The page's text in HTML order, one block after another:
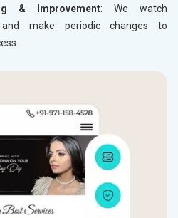
& Improvement: We watch
make periodic changes to